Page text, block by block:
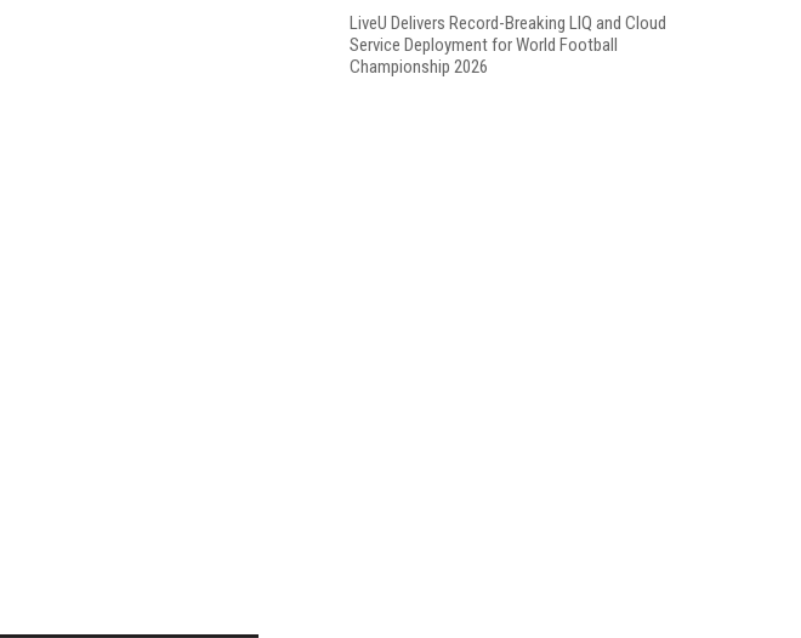
LiveU Delivers Record-Breaking LIQ and Cloud
Service Deployment for World Football
Championship 2026